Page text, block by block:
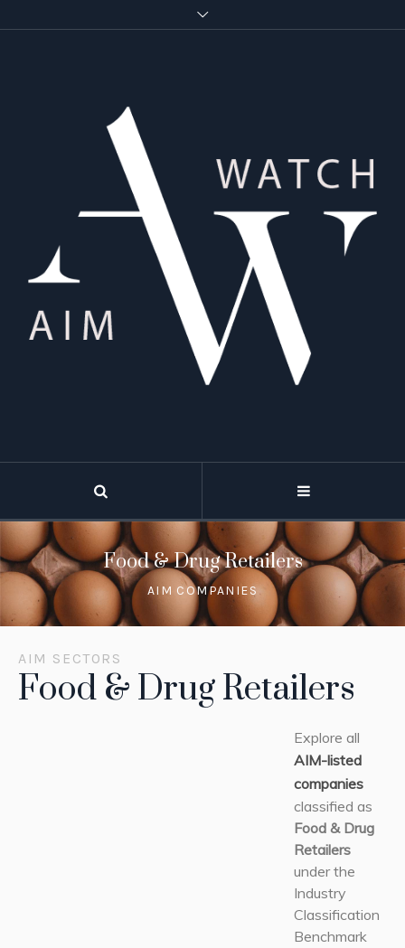
Food & Drug Retailers
AIM COMPANIES
AIM SECTORS
Food & Drug Retailers
Explore all
AIM-listed
companies
classified as
Food & Drug
Retailers
under the
Industry
Classification
Benchmark